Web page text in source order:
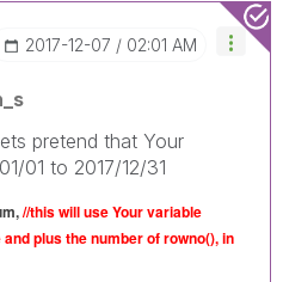
‎2017-12-07 02:01 AM
pretend that Your
01 to 2017/12/31
//this will use Your variable
plus the number of rowno(), in